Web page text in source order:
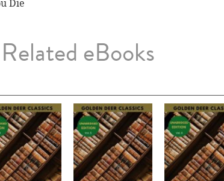
Die
Related eBooks